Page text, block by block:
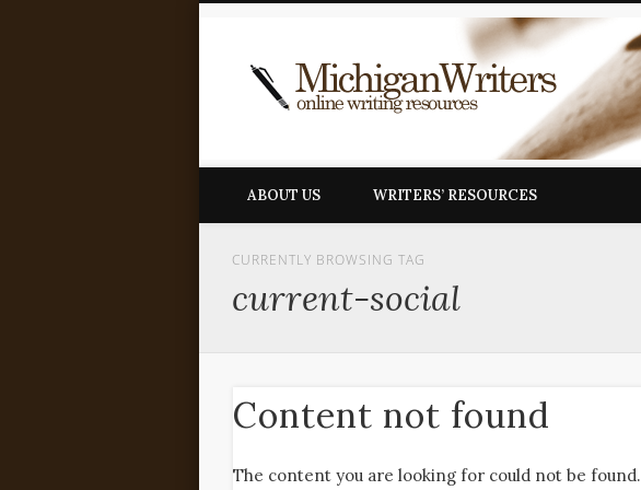
ABOUT US WRITERS’ RESOURCES
CURRENTLY BROWSING TAG
current-social
Content not found
The content you are looking for could not be found.